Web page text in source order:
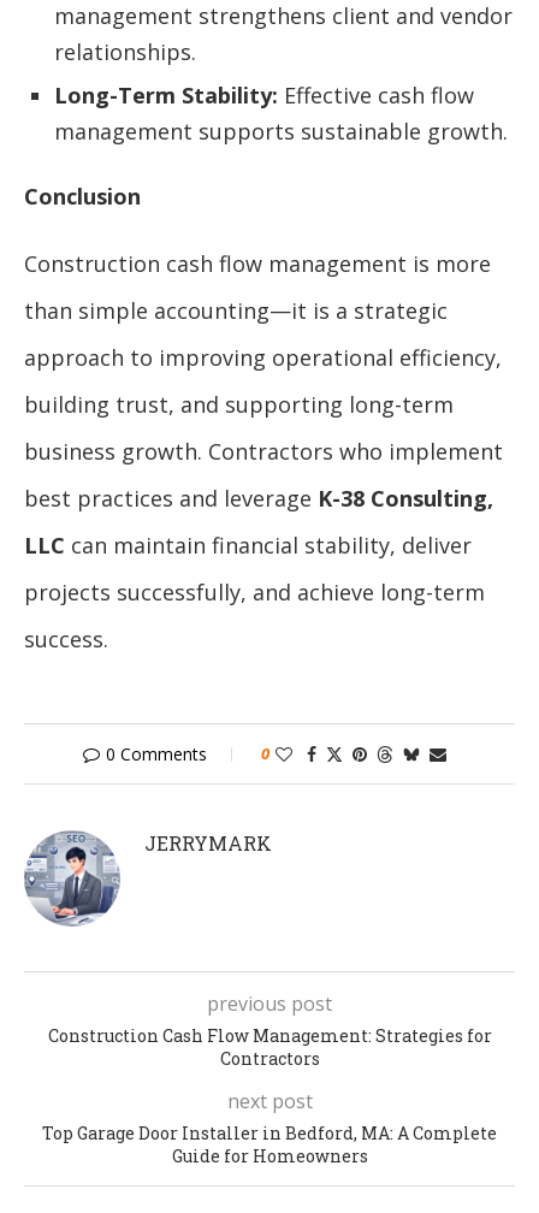
management strengthens client and vendor
relationships.
Long-Term Stability: Effective cash flow
management supports sustainable growth.
Conclusion
Construction cash flow management is more
than simple accounting—it is a strategic
approach to improving operational efficiency,
building trust, and supporting long-term
business growth. Contractors who implement
best practices and leverage K-38 Consulting,
LLC can maintain financial stability, deliver
projects successfully, and achieve long-term
success.
0 Comments 0
JERRYMARK
previous post
Construction Cash Flow Management: Strategies for
Contractors
next post
Top Garage Door Installer in Bedford, MA: A Complete
Guide for Homeowners